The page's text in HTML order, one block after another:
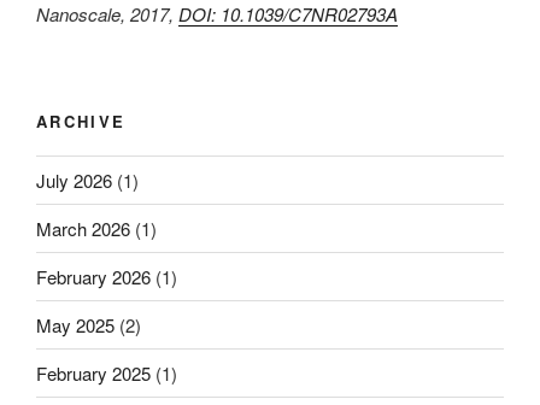
Nanoscale, 2017, DOI: 10.1039/C7NR02793A
ARCHIVE
July 2026 (1)
March 2026 (1)
February 2026 (1)
May 2025 (2)
February 2025 (1)